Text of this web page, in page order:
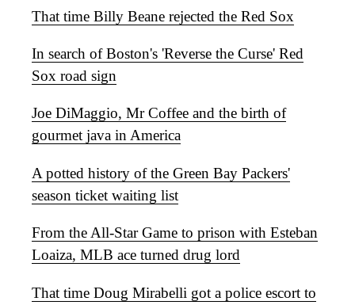
That time Billy Beane rejected the Red Sox
In search of Boston's 'Reverse the Curse' Red
Sox road sign
Joe DiMaggio, Mr Coffee and the birth of
gourmet java in America
A potted history of the Green Bay Packers'
season ticket waiting list
From the All-Star Game to prison with Esteban
Loaiza, MLB ace turned drug lord
That time Doug Mirabelli got a police escort to